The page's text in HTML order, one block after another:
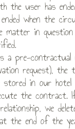
the user has
when the
matter in question
pre-contractual
request), the
stored in our
the contract.
we
the end of the